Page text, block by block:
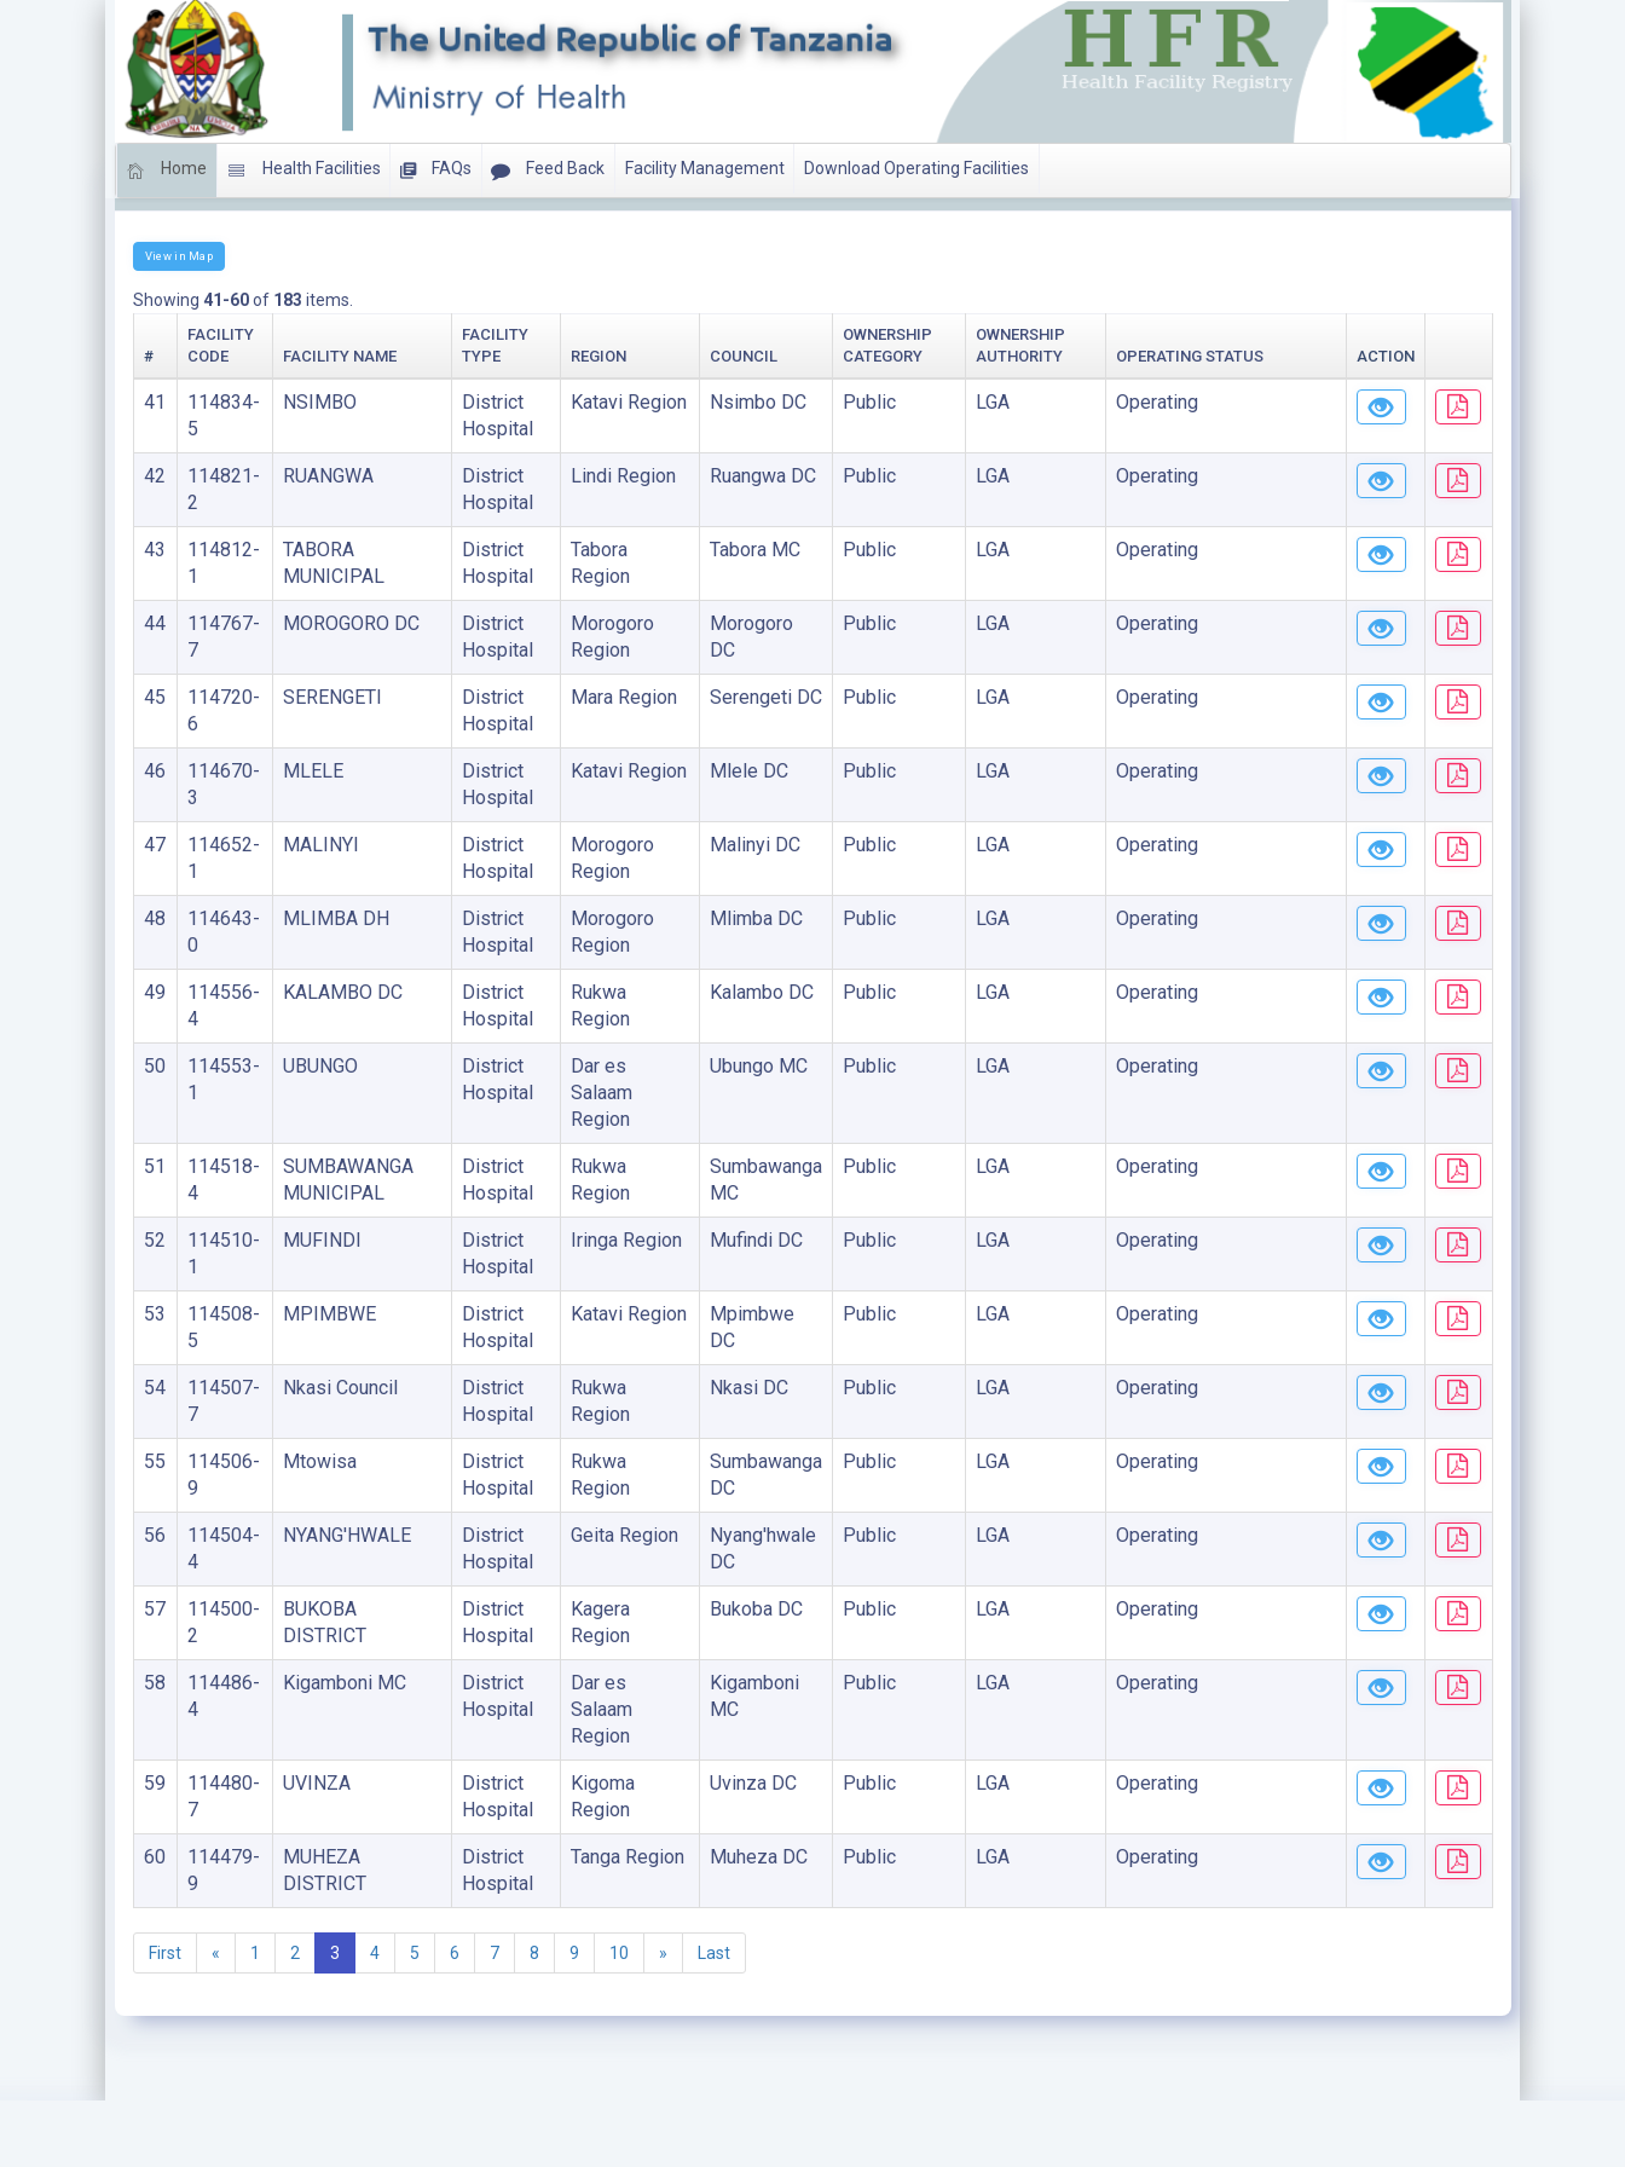
Home Health Facilities FAQs Feed Back Facility Management Download Operating Facilities
View in Map
Showing 41-60of 183 items.
#
FACILITY
CODE
FACILITY NAME
FACILITY
TYPE
REGION COUNCIL
OWNERSHIP
CATEGORY
OWNERSHIP
AUTHORITY
OPERATING STATUS ACTION
41
114834-
5
NSIMBO
District
Hospital
Katavi Region Nsimbo DC Public LGA Operating
42
114821-
2
RUANGWA
District
Hospital
Lindi Region Ruangwa DC Public LGA Operating
43
114812-
1
TABORA
MUNICIPAL
District
Hospital
Tabora
Region
Tabora MC Public LGA Operating
44
114767-
7
MOROGORO DC
District
Hospital
Morogoro
Region
Morogoro
DC
Public LGA Operating
45
114720-
6
SERENGETI
District
Hospital
Mara Region Serengeti DC Public LGA Operating
46
114670-
3
MLELE
District
Hospital
Katavi Region Mlele DC Public LGA Operating
47
114652-
1
MALINYI
District
Hospital
Morogoro
Region
Malinyi DC Public LGA Operating
48
114643-
0
MLIMBA DH
District
Hospital
Morogoro
Region
Mlimba DC Public LGA Operating
49
114556-
4
KALAMBO DC
District
Hospital
Rukwa
Region
Kalambo DC Public LGA Operating
50
114553-
1
UBUNGO
District
Hospital
Dar es
Salaam
Region
Ubungo MC Public LGA Operating
51
114518-
4
SUMBAWANGA
MUNICIPAL
District
Hospital
Rukwa
Region
Sumbawanga
MC
Public LGA Operating
52
114510-
1
MUFINDI
District
Hospital
Iringa Region Mufindi DC Public LGA Operating
53
114508-
5
MPIMBWE
District
Hospital
Katavi Region
Mpimbwe
DC
Public LGA Operating
54
114507-
7
Nkasi Council
District
Hospital
Rukwa
Region
Nkasi DC Public LGA Operating
55
114506-
9
Mtowisa
District
Hospital
Rukwa
Region
Sumbawanga
DC
Public LGA Operating
56
114504-
4
NYANG'HWALE
District
Hospital
Geita Region
Nyang'hwale
DC
Public LGA Operating
57
114500-
2
BUKOBA
DISTRICT
District
Hospital
Kagera
Region
Bukoba DC Public LGA Operating
58
114486-
4
Kigamboni MC
District
Hospital
Dar es
Salaam
Region
Kigamboni
MC
Public LGA Operating
59
114480-
7
UVINZA
District
Hospital
Kigoma
Region
Uvinza DC Public LGA Operating
60
114479-
9
MUHEZA
DISTRICT
District
Hospital
Tanga Region Muheza DC Public LGA Operating
First « 1 2 3 4 5 6 7 8 9 10 » Last